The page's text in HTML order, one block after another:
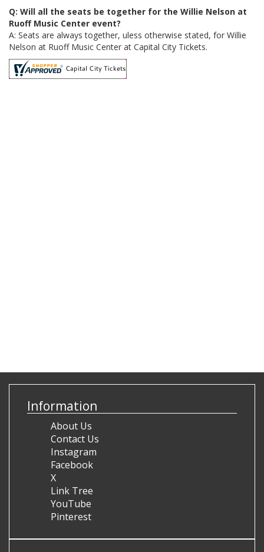
Q: Will all the seats be together for the Willie Nelson at
Ruoff Music Center event?
A: Seats are always together, uless otherwise stated, for Willie
Nelson at Ruoff Music Center at Capital City Tickets.
Information
About Us
Contact Us
Instagram
Facebook
X
Link Tree
YouTube
Pinterest